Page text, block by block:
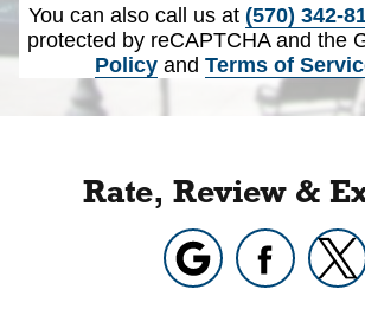
You can also call us at (570) 342-
protected by reCAPTCHA and the
Policyand Terms of
Rate, Review &